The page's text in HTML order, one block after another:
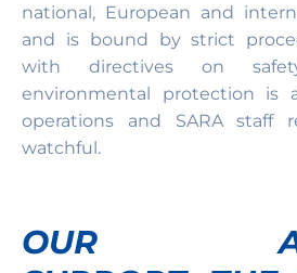
national, European and
and is bound by strict
with directives on
environmental protection is
operations and SARA staff
watchful.
OUR